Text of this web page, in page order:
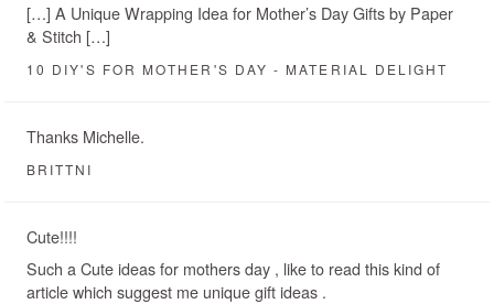
[…] A Unique Wrapping Idea for Mother’s Day Gifts by Paper
& Stitch […]
10 DIY'S FOR MOTHER'S DAY - MATERIAL DELIGHT
Thanks Michelle.
BRITTNI
Cute!!!!
Such a Cute ideas for mothers day , like to read this kind of
article which suggest me unique gift ideas .